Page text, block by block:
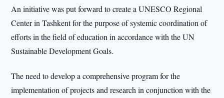
An initiative was put forward to create a UNESCO Regional
Center in Tashkent for the purpose of systemic coordination of
efforts in the field of education in accordance with the UN
Sustainable Development Goals.
The need to develop a comprehensive program for the
implementation of projects and research in conjunction with the